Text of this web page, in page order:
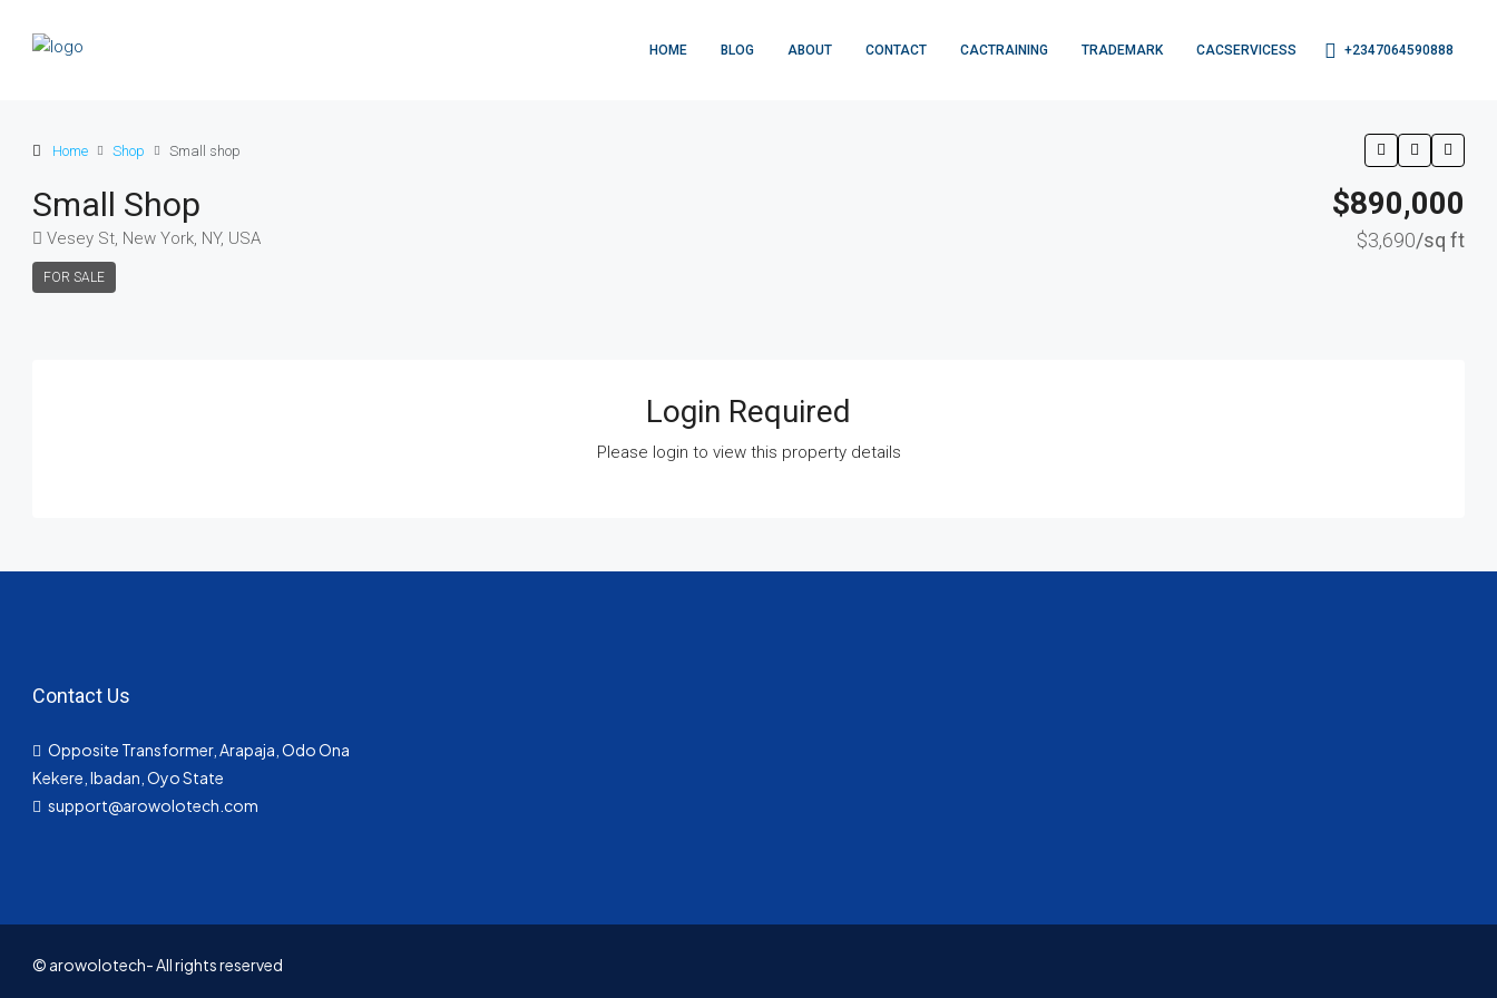
HOME BLOG ABOUT CONTACT CACTRAINING TRADEMARK CACSERVICESS +2347064590888
Home Shop Small shop
Small Shop
Vesey St, New York, NY, USA
FOR SALE
$890,000
$3,690/sq ft
Login Required
Please login to view this property details
Contact Us
Opposite Transformer, Arapaja, Odo Ona
Kekere, Ibadan, Oyo State
support@arowolotech.com
© arowolotech- All rights reserved